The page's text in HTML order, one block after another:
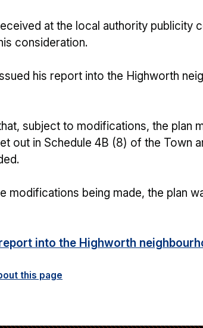
at the local authority publicity
consideration.
his report into the Highworth
subject to modifications, the plan
out in Schedule 4B (8) of the Town
modifications being made, the plan
report into the Highworth
this page